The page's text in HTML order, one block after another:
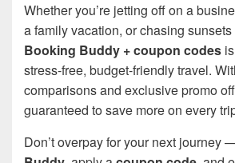
Whether you’re jetting off on a
a family vacation, or chasing
Booking Buddy + coupon codes
stress-free, budget-friendly travel.
comparisons and exclusive promo
guaranteed to save more on every
Don’t overpay for your next journey